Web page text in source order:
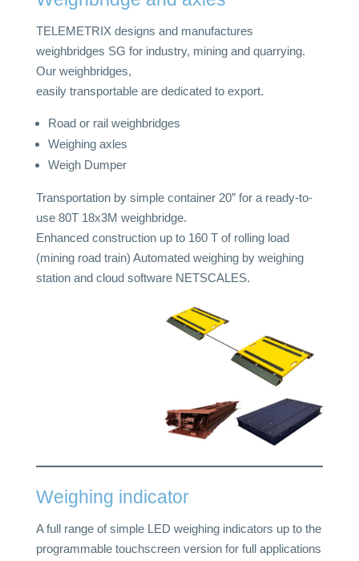
TELEMETRIX designs and manufactures
weighbridges SG for industry, mining and quarrying.
Our weighbridges,
easily transportable are dedicated to export.
Road or rail weighbridges
Weighing axles
Weigh Dumper
Transportation by simple container 20” for a ready-to-
use 80T 18x3M weighbridge.
Enhanced construction up to 160 T of rolling load
(mining road train) Automated weighing by weighing
station and cloud software NETSCALES.
Weighing indicator
A full range of simple LED weighing indicators up to the
programmable touchscreen version for full applications